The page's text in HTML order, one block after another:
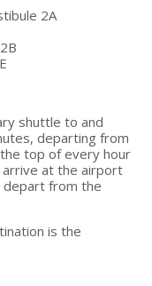
2A
shuttle to and
departing from
the top of every hour
arrive at the airport
depart from the
is the